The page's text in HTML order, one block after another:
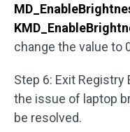
change the value to
Step 6: Exit Registry
the issue of laptop
be resolved.